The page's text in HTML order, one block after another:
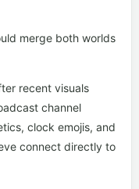
merge both worlds
recent visuals
channel
clock emojis, and
connect directly to